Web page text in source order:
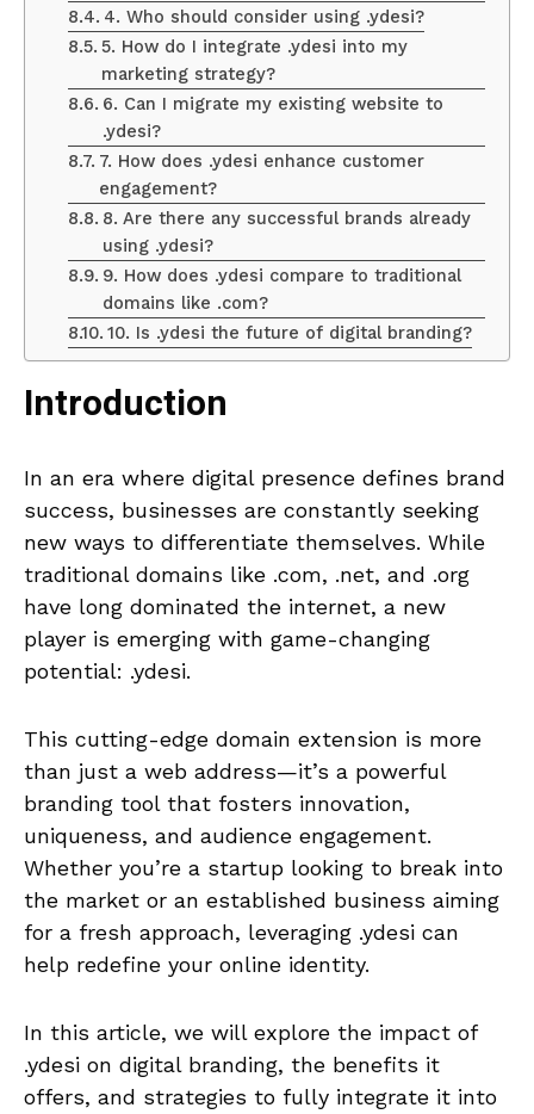
4. Who should consider using .ydesi?
5. How do I integrate .ydesi into my
marketing strategy?
6. Can I migrate my existing website to
.ydesi?
7. How does .ydesi enhance customer
engagement?
8. Are there any successful brands already
using .ydesi?
9. How does .ydesi compare to traditional
domains like .com?
10. Is .ydesi the future of digital branding?
Introduction
In an era where digital presence defines brand
success, businesses are constantly seeking
new ways to differentiate themselves. While
traditional domains like .com, .net, and .org
have long dominated the internet, a new
player is emerging with game-changing
potential: .ydesi.
This cutting-edge domain extension is more
than just a web address—it’s a powerful
branding tool that fosters innovation,
uniqueness, and audience engagement.
Whether you’re a startup looking to break into
the market or an established business aiming
for a fresh approach, leveraging .ydesi can
help redefine your online identity.
In this article, we will explore the impact of
.ydesi on digital branding, the benefits it
offers, and strategies to fully integrate it into